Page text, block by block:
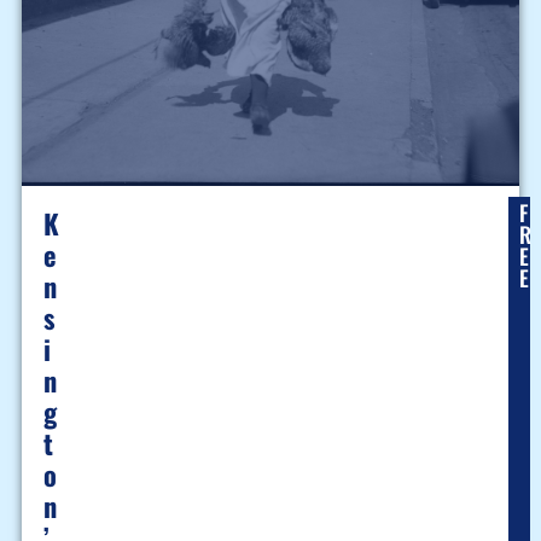
K
E
N
S
I
N
G
T
O
N
F
R
E
E